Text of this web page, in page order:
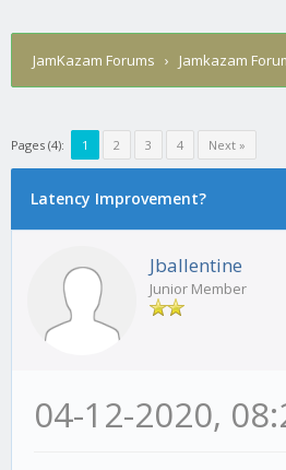
JamKazam Forums › Jamkazam
Pages (4): 1 2 3 4 Next »
Latency Improvement?
Jballentine
Junior Member
04-12-2020,